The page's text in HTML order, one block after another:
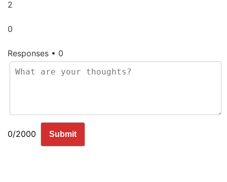
2
0
Responses • 0
0/2000 Submit